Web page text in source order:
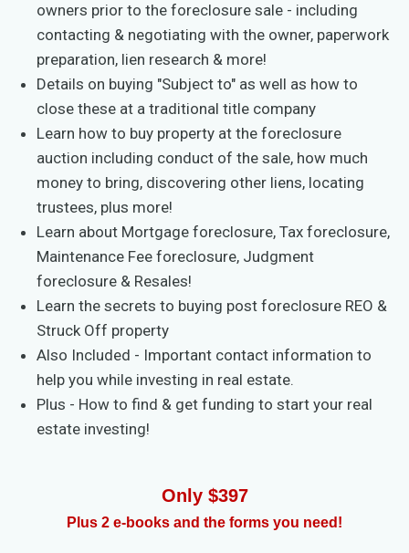
owners prior to the foreclosure sale - including
contacting & negotiating with the owner, paperwork
preparation, lien research & more!
Details on buying "Subject to" as well as how to
close these at a traditional title company
Learn how to buy property at the foreclosure
auction including conduct of the sale, how much
money to bring, discovering other liens, locating
trustees, plus more!
Learn about Mortgage foreclosure, Tax foreclosure,
Maintenance Fee foreclosure, Judgment
foreclosure & Resales!
Learn the secrets to buying post foreclosure REO &
Struck Off property
Also Included - Important contact information to
help you while investing in real estate.
Plus - How to find & get funding to start your real
estate investing!
Only $397
Plus 2 e-books and the forms you need!